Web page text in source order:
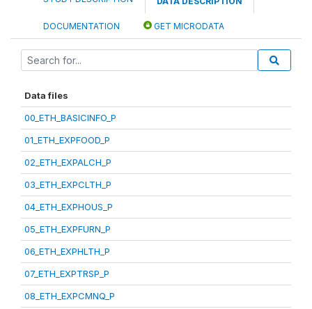
DOCUMENTATION GET MICRODATA
Data files
00_ETH_BASICINFO_P
01_ETH_EXPFOOD_P
02_ETH_EXPALCH_P
03_ETH_EXPCLTH_P
04_ETH_EXPHOUS_P
05_ETH_EXPFURN_P
06_ETH_EXPHLTH_P
07_ETH_EXPTRSP_P
08_ETH_EXPCMNQ_P